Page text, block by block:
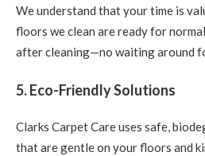
We understand that your time is
floors we clean are ready for
after cleaning—no waiting around
5. Eco-Friendly Solutions
Clarks Carpet Care uses safe,
that are gentle on your floors and